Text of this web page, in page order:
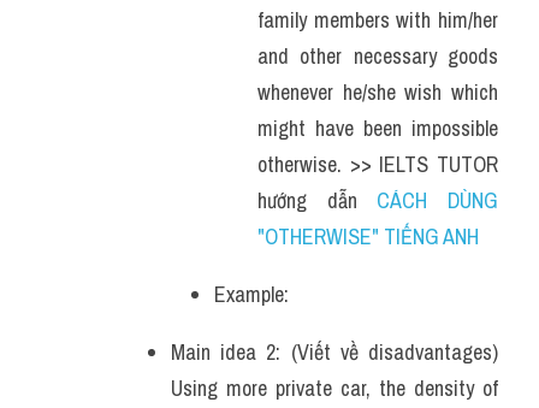
family members with him/her
and other necessary goods
whenever he/she wish which
might have been impossible
otherwise. >> IELTS TUTOR
hướng dẫn CÁCH DÙNG
"OTHERWISE" TIẾNG ANH
Example:
Main idea 2: (Viết về disadvantages)
Using more private car, the density of